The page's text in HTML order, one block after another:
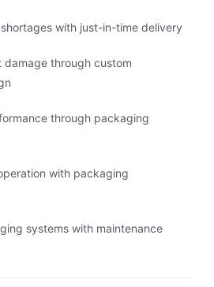
with just-in-time delivery
damage through custom
through packaging
with packaging
systems with maintenance